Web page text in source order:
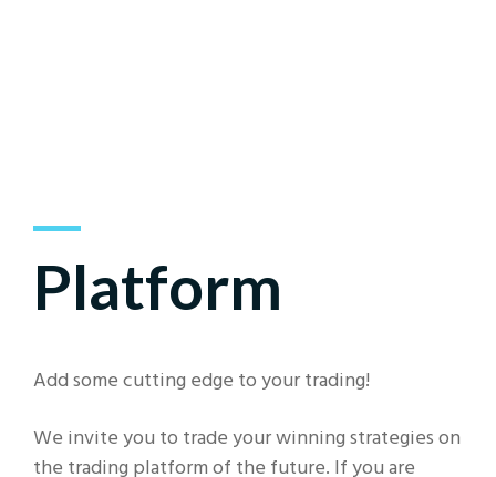
Platform
Add some cutting edge to your trading!
We invite you to trade your winning strategies on
the trading platform of the future. If you are